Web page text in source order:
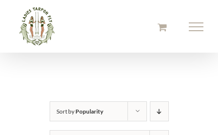
content
Sort by Popularity